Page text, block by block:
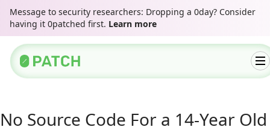
Message to security researchers: Dropping a 0day? Consider
having it 0patched first. Learn more
No Source Code For a 14-Year Old